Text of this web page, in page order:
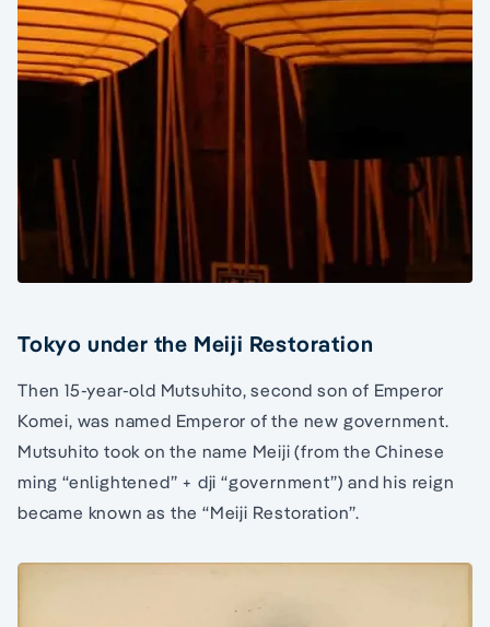
Tokyo under the Meiji Restoration
Then 15-year-old Mutsuhito, second son of Emperor
Komei, was named Emperor of the new government.
Mutsuhito took on the name Meiji (from the Chinese
ming “enlightened” + dji “government”) and his reign
became known as the “Meiji Restoration”.